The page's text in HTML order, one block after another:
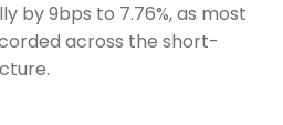
by 9bps to 7.76%, as most
across the short-